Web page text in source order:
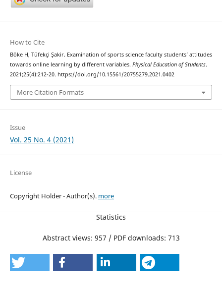
How to Cite
Böke H, Tüfekçi Şakir. Examination of sports science faculty students’ attitudes
towards online learning by different variables. Physical Education of Students.
2021;25(4):212-20. https://doi.org/10.15561/20755279.2021.0402
More Citation Formats
Issue
Vol. 25 No. 4 (2021)
License
Copyright Holder - Author(s). more
Statistics
Abstract views: 957 / PDF downloads: 713